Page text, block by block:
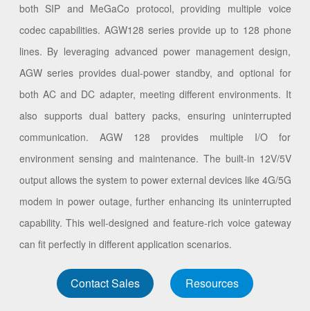
both SIP and MeGaCo protocol, providing multiple voice
codec capabilities. AGW128 series provide up to 128 phone
lines. By leveraging advanced power management design,
AGW series provides dual-power standby, and optional for
both AC and DC adapter, meeting different environments. It
also supports dual battery packs, ensuring uninterrupted
communication. AGW 128 provides multiple I/O for
environment sensing and maintenance. The built-in 12V/5V
output allows the system to power external devices like 4G/5G
modem in power outage, further enhancing its uninterrupted
capability. This well-designed and feature-rich voice gateway
can fit perfectly in different application scenarios.
Contact Sales Resources